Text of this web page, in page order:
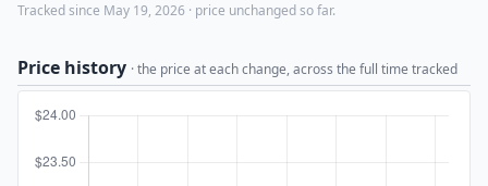
Tracked since May 19, 2026 · price unchanged so far.
Price history · the price at each change, across the full time tracked